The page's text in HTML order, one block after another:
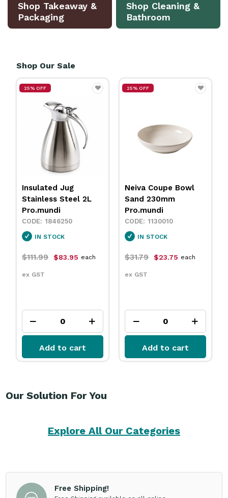
Shop Takeaway &
Packaging
Shop Cleaning &
Bathroom
Shop Our Sale
25% OFF
Insulated Jug
Stainless Steel 2L
Pro.mundi
1846250
IN STOCK
$111.99 $83.95
ex GST
each
Add to cart
25% OFF
Neiva Coupe Bowl
Sand 230mm
Pro.mundi
1130010
IN STOCK
$31.79 $23.75
ex GST
each
Add to cart
Our Solution For You
Explore All Our Categories
Free Shipping!